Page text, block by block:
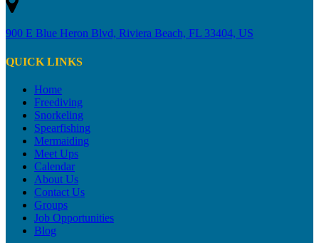
900 E Blue Heron Blvd, Riviera Beach, FL 33404, US
QUICK LINKS
Home
Freediving
Snorkeling
Spearfishing
Mermaiding
Meet Ups
Calendar
About Us
Contact Us
Groups
Job Opportunities
Blog